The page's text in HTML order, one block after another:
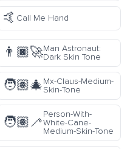
🤙 Call Me Hand
👨🏿‍🚀Man Astronaut:
Dark Skin Tone
🧑🏽‍🎄Mx-Claus-Medium-
Skin-Tone
🧑🏽‍🦯
Person-With-
White-Cane-
Medium-Skin-Tone